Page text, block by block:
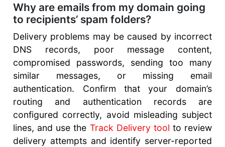
Why are emails from my domain going
to recipients’ spam folders?
Delivery problems may be caused by incorrect
DNS records, poor message content,
compromised passwords, sending too many
similar messages, or missing email
authentication. Confirm that your domain’s
routing and authentication records are
configured correctly, avoid misleading subject
lines, and use the Track Delivery tool to review
delivery attempts and identify server-reported